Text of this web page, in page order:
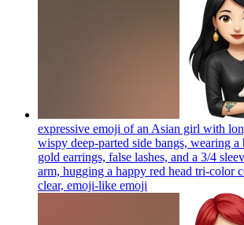
expressive emoji of an Asian girl with
wispy deep-parted side bangs, wearing a
gold earrings, false lashes, and a 3/4
arm, hugging a happy red head tri-color
clear, emoji-like emoji